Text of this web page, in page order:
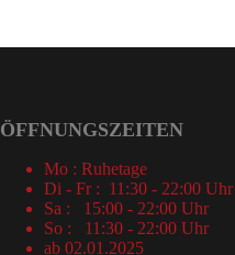
ÖFFNUNGSZEITEN
Mo : Ruhetage
Di - Fr : 11:30 - 22:00 Uhr
Sa : 15:00 - 22:00 Uhr
So : 11:30 - 22:00 Uhr
ab 02.01.2025